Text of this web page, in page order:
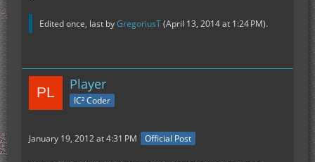
Edited once, last byGregoriusT(April 13, 2014 at 1:24 PM).
Player
IC² Coder
January 19, 2012 at 4:31 PM Official Post